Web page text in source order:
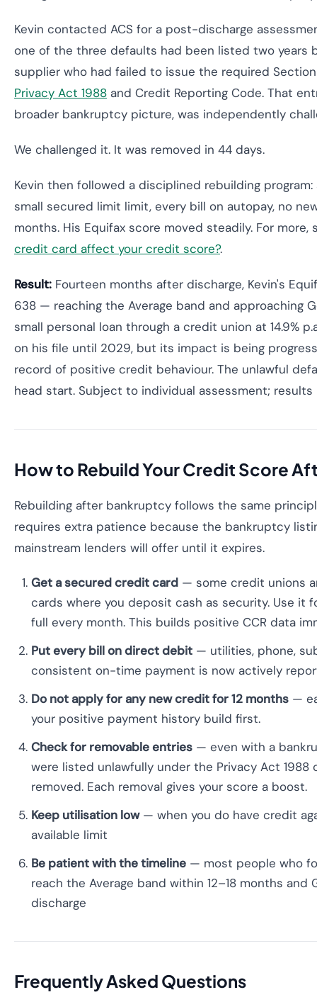
Kevin contacted ACS for a post-discharge
one of the three defaults had been listed two years
supplier who had failed to issue the required
Privacy Act 1988 and Credit Reporting Code. That
broader bankruptcy picture, was independently
We challenged it. It was removed in 44 days.
Kevin then followed a disciplined rebuilding
small secured limit limit, every bill on autopay, no
months. His Equifax score moved steadily. For
credit card affect your credit score?.
Result: Fourteen months after discharge, Kevin's
638 — reaching the Average band and approaching
small personal loan through a credit union at 14.9%
on his file until 2029, but its impact is being
record of positive credit behaviour. The unlawful
head start. Subject to individual assessment; results
How to Rebuild Your Credit Score
Rebuilding after bankruptcy follows the same
requires extra patience because the bankruptcy
mainstream lenders will offer until it expires.
Get a secured credit card — some credit unions
cards where you deposit cash as security. Use it
full every month. This builds positive CCR data
Put every bill on direct debit — utilities, phone,
consistent on-time payment is now actively
Do not apply for any new credit for 12 months —
your positive payment history build first.
Check for removable entries — even with a
were listed unlawfully under the Privacy Act 1988
removed. Each removal gives your score a boost.
Keep utilisation low— when you do have credit
available limit
Be patient with the timeline — most people who
reach the Average band within 12–18 months
discharge
Frequently Asked Questions